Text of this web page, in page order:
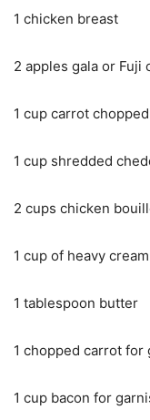
1 chicken breast
2 apples gala or
1 cup carrot chopped
1 cup shredded
2 cups chicken
1 cup of heavy cream
1 tablespoon butter
1 chopped carrot for
1 cup bacon for